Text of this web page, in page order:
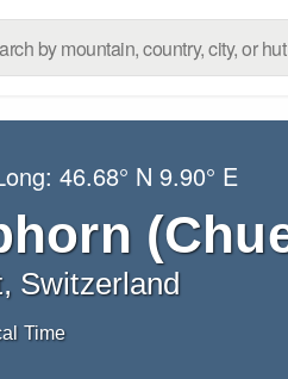
46.68° N 9.90° E
Switzerland
Time